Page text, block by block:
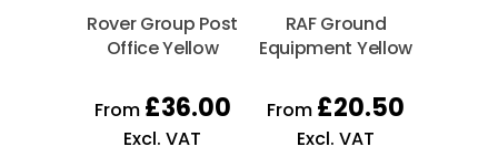
Rover Group Post
Office Yellow
From £36.00
Excl. VAT
RAF Ground
Equipment Yellow
From £20.50
Excl. VAT